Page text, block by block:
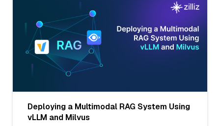
Deploying a Multimodal RAG System Using
vLLM and Milvus